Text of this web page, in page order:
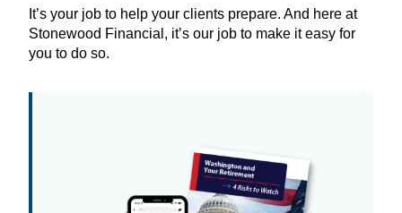
It’s your job to help your clients prepare. And here at
Stonewood Financial, it’s our job to make it easy for
you to do so.